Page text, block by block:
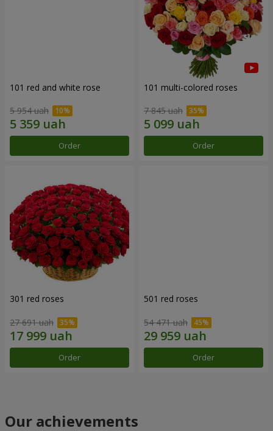
101 red and white rose
5 954 uah
Order
101 multi-colored roses
7 845 uah
Order
301 red roses
27 691 uah
Order
501 red roses
54 471 uah
Order
Our achievements